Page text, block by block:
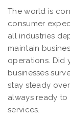
The world is
consumer
all industries
maintain
operations. Did
businesses
stay steady
always ready
services.